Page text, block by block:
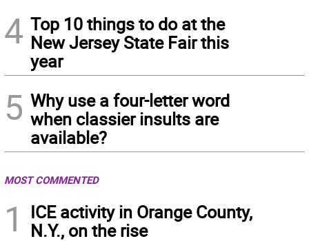
4 Top 10 things to do at the
New Jersey State Fair this
year
5 Why use a four-letter word
when classier insults are
available?
MOST COMMENTED
1
ICE activity in Orange County,
N.Y., on the rise